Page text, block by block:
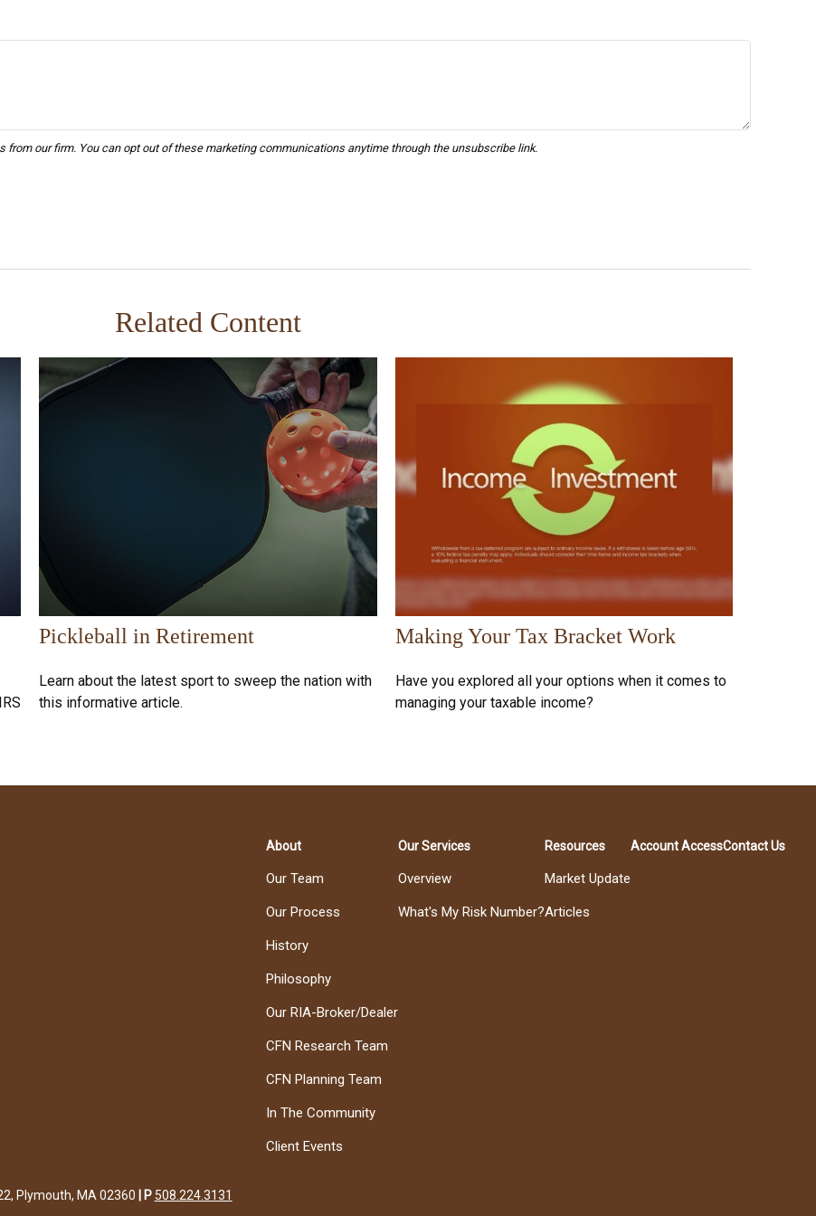
Related Content
Pickleball in Retirement
Learn about the latest sport to sweep the nation with
this informative article.
Making Your Tax Bracket Work
Have you explored all your options when it comes to
managing your taxable income?
About
Our Team
Our Process
History
Philosophy
Our RIA-Broker/Dealer
CFN Research Team
CFN Planning Team
In The Community
Client Events
Our Services
Overview
What's My Risk Number?
Resources
Market Update
Articles
Account AccessContact Us
Plymouth, MA 02360 P 508.224.3131